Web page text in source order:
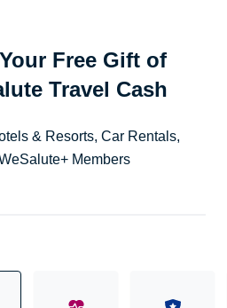
Free Gift of
Travel Cash
& Resorts, Car Rentals,
Members